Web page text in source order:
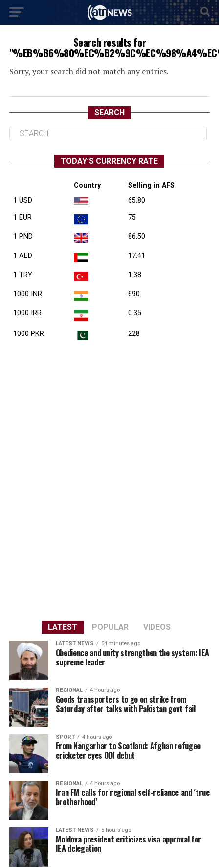
Search results for
Sorry, your search did not match any entries.
SEARCH
TODAY’S CURRENCY RATE
Country
Selling in AFS
1 USD
65.80
1 EUR 75
1 PND 86.50
1 AED 17.41
1 TRY 1.38
1000 INR 690
1000 IRR 0.35
1000 PKR 228
LATEST POPULAR VIDEOS
LATEST NEWS 54 minutes ago
Obedience and unity strengthen the system: IEA
supreme leader
REGIONAL 4 hours ago
Goods transporters to go on strike from
Saturday after talks with Pakistan govt fail
SPORT 4 hours ago
From Nangarhar to Scotland: Afghan refugee
cricketer eyes ODI debut
REGIONAL 4 hours ago
Iran FM calls for regional self-reliance and ‘true
brotherhood’
LATEST NEWS 5 hours ago
Moldova president criticizes visa approval for
IEA delegation